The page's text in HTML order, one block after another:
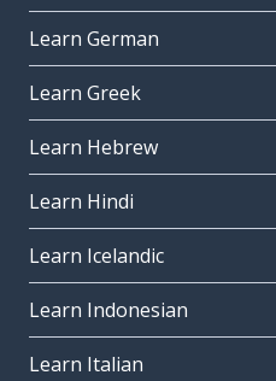
Learn German
Learn Greek
Learn Hebrew
Learn Hindi
Learn Icelandic
Learn Indonesian
Learn Italian